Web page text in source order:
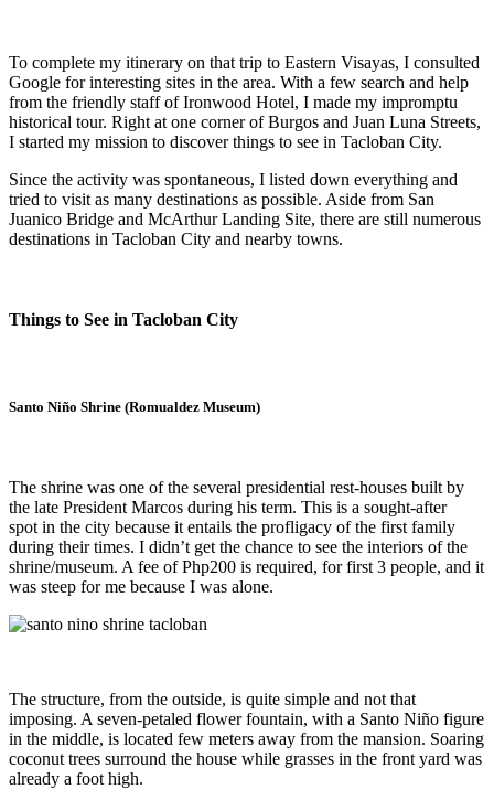
To complete my itinerary on that trip to Eastern Visayas, I consulted
Google for interesting sites in the area. With a few search and help
from the friendly staff of Ironwood Hotel, I made my impromptu
historical tour. Right at one corner of Burgos and Juan Luna Streets,
I started my mission to discover things to see in Tacloban City.
Since the activity was spontaneous, I listed down everything and
tried to visit as many destinations as possible. Aside from San
Juanico Bridge and McArthur Landing Site, there are still numerous
destinations in Tacloban City and nearby towns.
Things to See in Tacloban City
Santo Niño Shrine (Romualdez Museum)
The shrine was one of the several presidential rest-houses built by
the late President Marcos during his term. This is a sought-after
spot in the city because it entails the profligacy of the first family
during their times. I didn’t get the chance to see the interiors of the
shrine/museum. A fee of Php200 is required, for first 3 people, and it
was steep for me because I was alone.
The structure, from the outside, is quite simple and not that
imposing. A seven-petaled flower fountain, with a Santo Niño figure
in the middle, is located few meters away from the mansion. Soaring
coconut trees surround the house while grasses in the front yard was
already a foot high.